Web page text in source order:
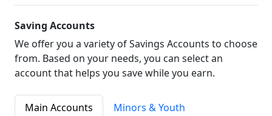
Saving Accounts
We offer you a variety of Savings Accounts to choose
from. Based on your needs, you can select an
account that helps you save while you earn.
Main Accounts
Minors & Youth